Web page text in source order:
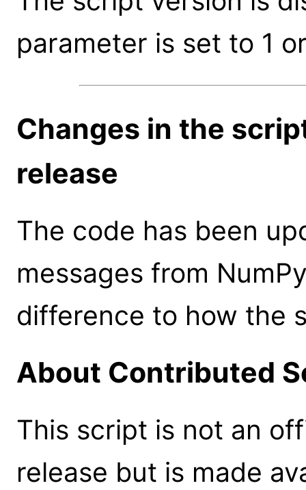
parameter is set to 1
Changes in the
release
The code has been
messages from
difference to how the
About Contributed
This script is not an
release but is made